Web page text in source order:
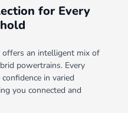
for Every
an intelligent mix of
powertrains. Every
in varied
you connected and